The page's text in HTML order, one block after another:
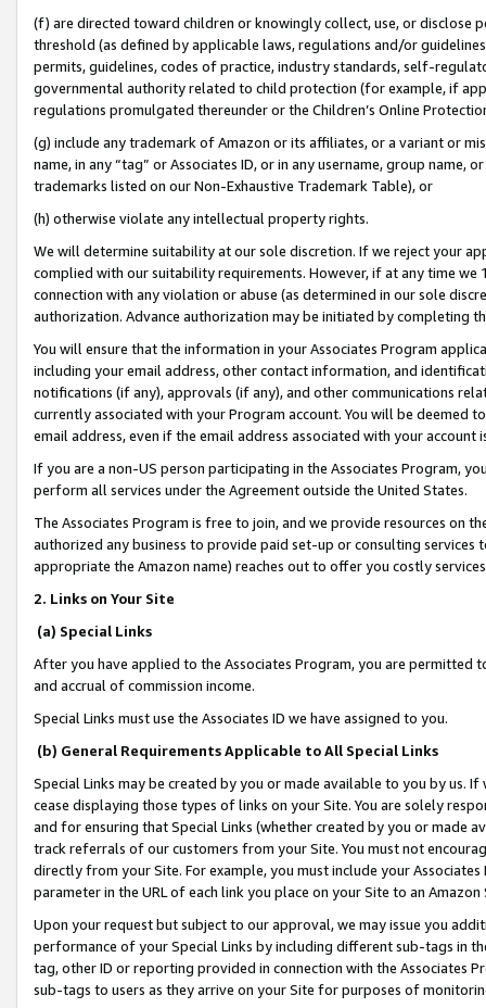
(f) are directed toward children or knowingly collect, use, or
threshold (as defined by applicable laws, regulations and/or
permits, guidelines, codes of practice, industry standards, self-
governmental authority related to child protection (for example, if
regulations promulgated thereunder or the Children’s Online
(g) include any trademark of Amazon or its affiliates, or a variant or
name, in any “tag” or Associates ID, or in any username, group
trademarks listed on our Non-Exhaustive Trademark Table), or
(h) otherwise violate any intellectual property rights.
We will determine suitability at our sole discretion. If we reject your
complied with our suitability requirements. However, if at any time
connection with any violation or abuse (as determined in our sole
authorization. Advance authorization may be initiated by completing
You will ensure that the information in your Associates Program
including your email address, other contact information, and
notifications (if any), approvals (if any), and other communications
currently associated with your Program account. You will be deemed
email address, even if the email address associated with your account
If you are a non-US person participating in the Associates Program,
perform all services under the Agreement outside the United States.
The Associates Program is free to join, and we provide resources on
authorized any business to provide paid set-up or consulting
appropriate the Amazon name) reaches out to offer you costly
2. Links on Your Site
(a) Special Links
After you have applied to the Associates Program, you are permitted
and accrual of commission income.
Special Links must use the Associates ID we have assigned to you.
(b) General Requirements Applicable to All Special Links
Special Links may be created by you or made available to you by us.
cease displaying those types of links on your Site. You are solely
and for ensuring that Special Links (whether created by you or
track referrals of our customers from your Site. You must not
directly from your Site. For example, you must include your
parameter in the URL of each link you place on your Site to an
Upon your request but subject to our approval, we may issue you
performance of your Special Links by including different sub-tags in
tag, other ID or reporting provided in connection with the Associates
sub-tags to users as they arrive on your Site for purposes of